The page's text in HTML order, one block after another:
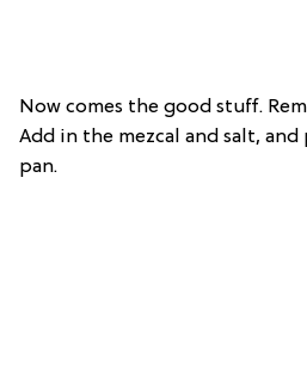
Now comes the good stuff.
Add in the mezcal and salt,
pan.